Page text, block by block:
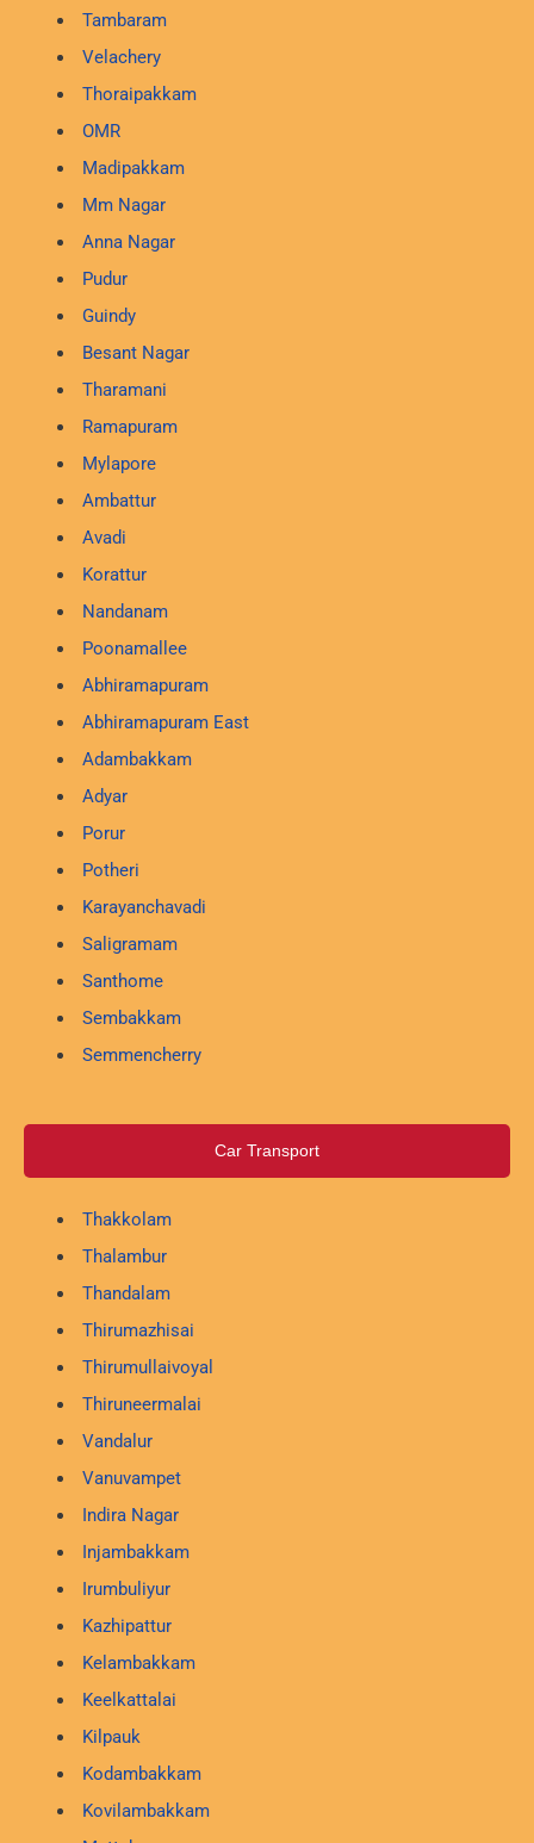
Tambaram
Velachery
Thoraipakkam
OMR
Madipakkam
Mm Nagar
Anna Nagar
Pudur
Guindy
Besant Nagar
Tharamani
Ramapuram
Mylapore
Ambattur
Avadi
Korattur
Nandanam
Poonamallee
Abhiramapuram
Abhiramapuram East
Adambakkam
Adyar
Porur
Potheri
Karayanchavadi
Saligramam
Santhome
Sembakkam
Semmencherry
Car Transport
Thakkolam
Thalambur
Thandalam
Thirumazhisai
Thirumullaivoyal
Thiruneermalai
Vandalur
Vanuvampet
Indira Nagar
Injambakkam
Irumbuliyur
Kazhipattur
Kelambakkam
Keelkattalai
Kilpauk
Kodambakkam
Kovilambakkam